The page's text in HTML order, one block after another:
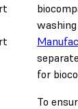
for
To